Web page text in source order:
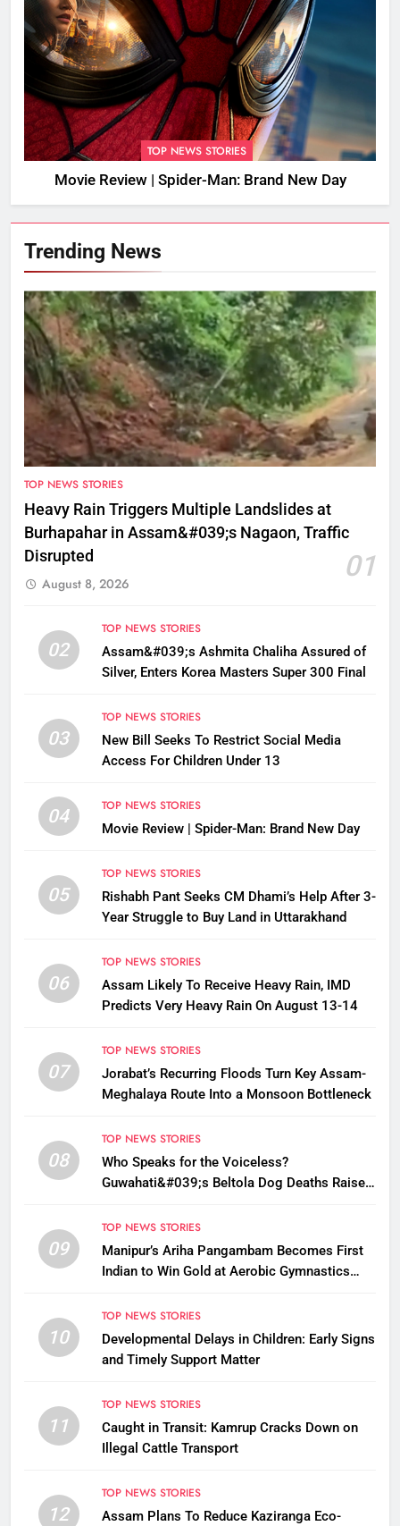
TOP NEWS STORIES
Movie Review | Spider-Man: Brand New Day
Trending News
TOP NEWS STORIES
Heavy Rain Triggers Multiple Landslides at
Burhapahar in Assam&#039;s Nagaon, Traffic
Disrupted
01
August 8, 2026
02
TOP NEWS STORIES
Assam&#039;s Ashmita Chaliha Assured of
Silver, Enters Korea Masters Super 300 Final
03
TOP NEWS STORIES
New Bill Seeks To Restrict Social Media
Access For Children Under 13
04
TOP NEWS STORIES
Movie Review | Spider-Man: Brand New Day
05
TOP NEWS STORIES
Rishabh Pant Seeks CM Dhami’s Help After 3-
Year Struggle to Buy Land in Uttarakhand
06
TOP NEWS STORIES
Assam Likely To Receive Heavy Rain, IMD
Predicts Very Heavy Rain On August 13-14
07
TOP NEWS STORIES
Jorabat’s Recurring Floods Turn Key Assam-
Meghalaya Route Into a Monsoon Bottleneck
08
TOP NEWS STORIES
Who Speaks for the Voiceless?
Guwahati&#039;s Beltola Dog Deaths Raise
09
TOP NEWS STORIES
Manipur’s Ariha Pangambam Becomes First
Indian to Win Gold at Aerobic Gymnastics
10
TOP NEWS STORIES
Developmental Delays in Children: Early Signs
and Timely Support Matter
11
TOP NEWS STORIES
Caught in Transit: Kamrup Cracks Down on
Illegal Cattle Transport
12
TOP NEWS STORIES
Assam Plans To Reduce Kaziranga Eco-